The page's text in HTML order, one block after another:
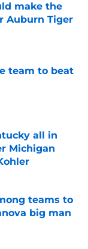
make the
Auburn Tiger
team to beat
all in
Michigan
teams to
big man